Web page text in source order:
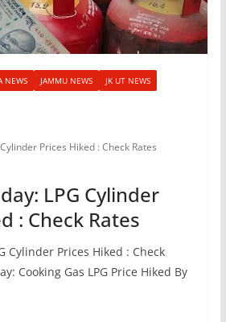
NEWS JAMMU NEWS
JK UT NEWS
Prices Hiked : Check Rates
LPG Cylinder
: Check Rates
Cylinder Prices Hiked : Check
Cooking Gas LPG Price Hiked By